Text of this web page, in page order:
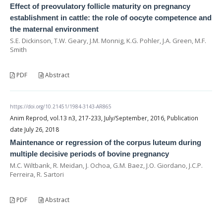
Effect of preovulatory follicle maturity on pregnancy
establishment in cattle: the role of oocyte competence and
the maternal environment
S.E. Dickinson, T.W. Geary, J.M. Monnig, K.G. Pohler, J.A. Green, M.F.
Smith
PDF Abstract
https://doi.org/10.21451/1984-3143-AR865
Anim Reprod, vol.13 n3, 217-233, July/September, 2016, Publication
date July 26, 2018
Maintenance or regression of the corpus luteum during
multiple decisive periods of bovine pregnancy
M.C. Wiltbank, R. Meidan, J. Ochoa, G.M. Baez, J.O. Giordano, J.C.P.
Ferreira, R. Sartori
PDF Abstract